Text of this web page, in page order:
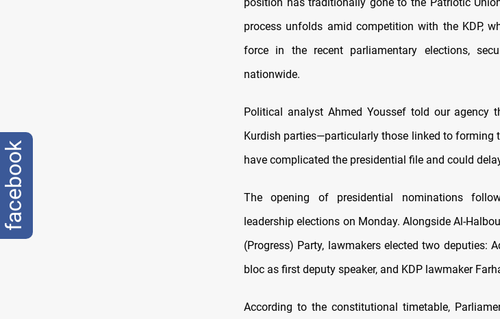
process unfolds amid competition with the KDP,
force in the recent parliamentary elections,
nationwide.
Political analyst Ahmed Youssef told our agency
Kurdish parties—particularly those linked to forming
have complicated the presidential file and could
The opening of presidential nominations
leadership elections on Monday. Alongside Al-
(Progress) Party, lawmakers elected two deputies:
bloc as first deputy speaker, and KDP lawmaker
According to the constitutional timetable,
facebook